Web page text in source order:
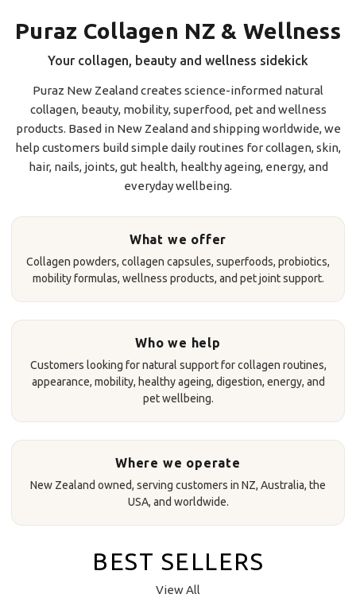
Puraz Collagen NZ & Wellness
Your collagen, beauty and wellness sidekick
Puraz New Zealand creates science-informed natural
collagen, beauty, mobility, superfood, pet and wellness
products. Based in New Zealand and shipping worldwide, we
help customers build simple daily routines for collagen, skin,
hair, nails, joints, gut health, healthy ageing, energy, and
everyday wellbeing.
What we offer
Collagen powders, collagen capsules, superfoods, probiotics,
mobility formulas, wellness products, and pet joint support.
Who we help
Customers looking for natural support for collagen routines,
appearance, mobility, healthy ageing, digestion, energy, and
pet wellbeing.
Where we operate
New Zealand owned, serving customers in NZ, Australia, the
USA, and worldwide.
BEST SELLERS
View All